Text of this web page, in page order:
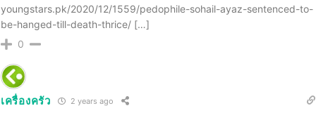
youngstars.pk/2020/12/1559/pedophile-sohail-ayaz-sentenced-to-
be-hanged-till-death-thrice/ […]
0
เครื่องครัว 2 years ago